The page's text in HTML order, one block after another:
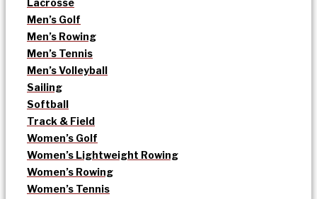
Lacrosse
Men’s Golf
Men’s Rowing
Men’s Tennis
Men’s Volleyball
Sailing
Softball
Track & Field
Women’s Golf
Women’s Lightweight Rowing
Women’s Rowing
Women’s Tennis